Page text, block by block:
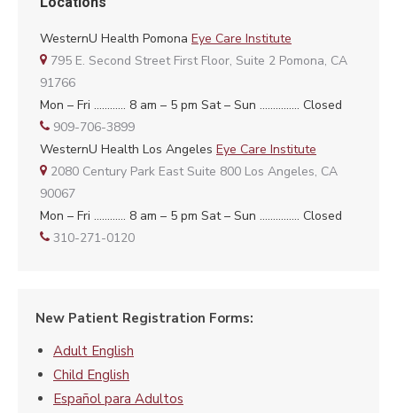
WesternU Health Pomona Eye Care Institute
795 E. Second Street First Floor, Suite 2 Pomona, CA
91766
Mon – Fri ………… 8 am – 5 pm Sat – Sun …………… Closed
909-706-3899
WesternU Health Los Angeles Eye Care Institute
2080 Century Park East Suite 800 Los Angeles, CA
90067
Mon – Fri ………… 8 am – 5 pm Sat – Sun …………… Closed
310-271-0120
New Patient Registration Forms:
Adult English
Child English
Español para Adultos